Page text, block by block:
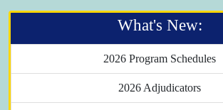
What's New:
2026 Program Schedules
2026 Adjudicators